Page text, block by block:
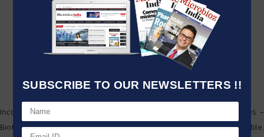
SUBSCRIBE TO OUR NEWSLETTERS !!
Incorporating a combination of advanced polymer sealing surfaces –
Biotech Fluidics liquid distribution valves are completely biocompatible.